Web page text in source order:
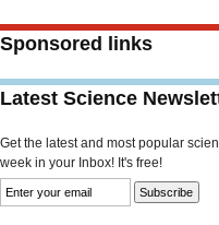
Sponsored links
Latest Science
Get the latest and most popular
week in your Inbox! It's free!